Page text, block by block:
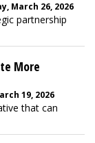
March 26, 2026
partnership
More
19, 2026
that can